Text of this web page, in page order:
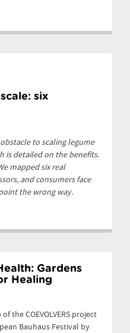
six
to scaling legume
is detailed on the benefits.
mapped six real
and consumers face
the wrong way.
Gardens
Healing
the COEVOLVERS project
Bauhaus Festival by